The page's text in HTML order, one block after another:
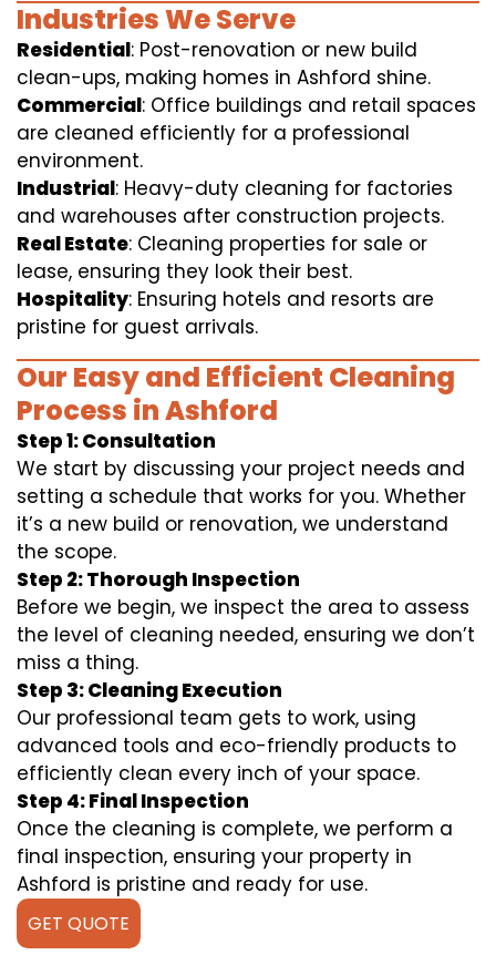
Industries We Serve
Residential: Post-renovation or new build
clean-ups, making homes in Ashford shine.
Commercial: Office buildings and retail spaces
are cleaned efficiently for a professional
environment.
Industrial: Heavy-duty cleaning for factories
and warehouses after construction projects.
Real Estate: Cleaning properties for sale or
lease, ensuring they look their best.
Hospitality: Ensuring hotels and resorts are
pristine for guest arrivals.
Our Easy and Efficient Cleaning
Process in Ashford
Step 1: Consultation
We start by discussing your project needs and
setting a schedule that works for you. Whether
it’s a new build or renovation, we understand
the scope.
Step 2: Thorough Inspection
Before we begin, we inspect the area to assess
the level of cleaning needed, ensuring we don’t
miss a thing.
Step 3: Cleaning Execution
Our professional team gets to work, using
advanced tools and eco-friendly products to
efficiently clean every inch of your space.
Step 4: Final Inspection
Once the cleaning is complete, we perform a
final inspection, ensuring your property in
Ashford is pristine and ready for use.
GET QUOTE